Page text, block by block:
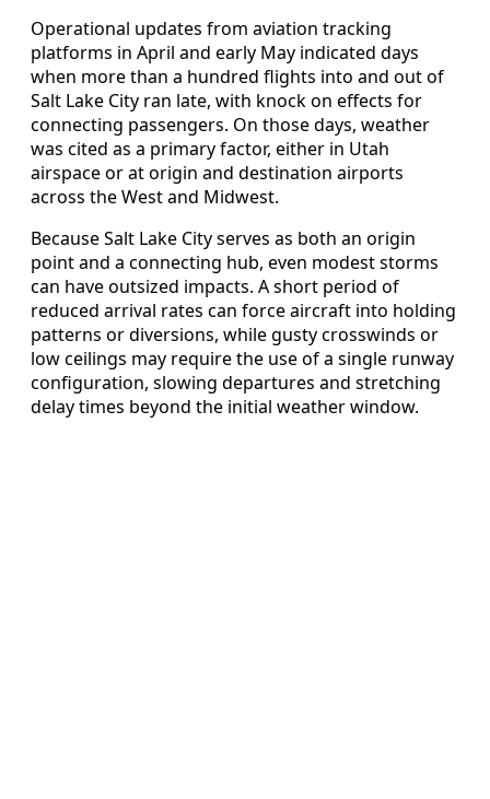
Operational updates from aviation tracking
platforms in April and early May indicated days
when more than a hundred flights into and out of
Salt Lake City ran late, with knock on effects for
connecting passengers. On those days, weather
was cited as a primary factor, either in Utah
airspace or at origin and destination airports
across the West and Midwest.
Because Salt Lake City serves as both an origin
point and a connecting hub, even modest storms
can have outsized impacts. A short period of
reduced arrival rates can force aircraft into holding
patterns or diversions, while gusty crosswinds or
low ceilings may require the use of a single runway
configuration, slowing departures and stretching
delay times beyond the initial weather window.